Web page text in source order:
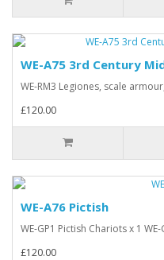
WE-A75 3rd Century
WE-RM3 Legiones, scale
£120.00
WE-A76 Pictish
WE-GP1 Pictish Chariots x 1
£120.00